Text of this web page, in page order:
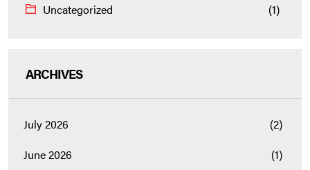
Uncategorized
(1)
ARCHIVES
July 2026
(2)
June 2026
(1)